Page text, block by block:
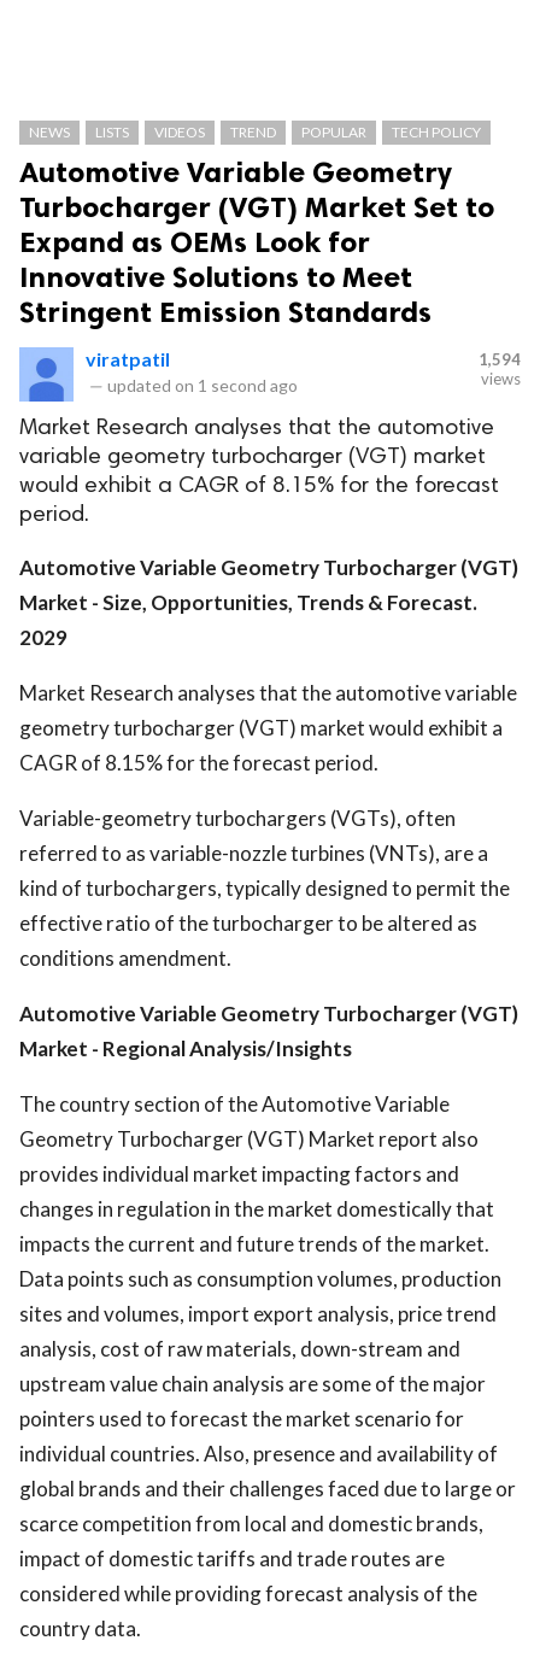
NEWS LISTS VIDEOS TREND POPULAR TECH POLICY
Automotive Variable Geometry
Turbocharger (VGT) Market Set to
Expand as OEMs Look for
Innovative Solutions to Meet
Stringent Emission Standards
viratpatil
— updated on 1 second ago
1,594
views
Market Research analyses that the automotive
variable geometry turbocharger (VGT) market
would exhibit a CAGR of 8.15% for the forecast
period.
Automotive Variable Geometry Turbocharger (VGT)
Market - Size, Opportunities, Trends & Forecast.
2029
Market Research analyses that the automotive variable
geometry turbocharger (VGT) market would exhibit a
CAGR of 8.15% for the forecast period.
Variable-geometry turbochargers (VGTs), often
referred to as variable-nozzle turbines (VNTs), are a
kind of turbochargers, typically designed to permit the
effective ratio of the turbocharger to be altered as
conditions amendment.
Automotive Variable Geometry Turbocharger (VGT)
Market - Regional Analysis/Insights
The country section of the Automotive Variable
Geometry Turbocharger (VGT) Market report also
provides individual market impacting factors and
changes in regulation in the market domestically that
impacts the current and future trends of the market.
Data points such as consumption volumes, production
sites and volumes, import export analysis, price trend
analysis, cost of raw materials, down-stream and
upstream value chain analysis are some of the major
pointers used to forecast the market scenario for
individual countries. Also, presence and availability of
global brands and their challenges faced due to large or
scarce competition from local and domestic brands,
impact of domestic tariffs and trade routes are
considered while providing forecast analysis of the
country data.